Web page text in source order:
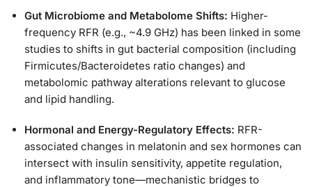
Gut Microbiome and Metabolome Shifts: Higher-
frequency RFR (e.g., ~4.9 GHz) has been linked in some
studies to shifts in gut bacterial composition (including
Firmicutes/Bacteroidetes ratio changes) and
metabolomic pathway alterations relevant to glucose
and lipid handling.
Hormonal and Energy-Regulatory Effects: RFR-
associated changes in melatonin and sex hormones can
intersect with insulin sensitivity, appetite regulation,
and inflammatory tone—mechanistic bridges to